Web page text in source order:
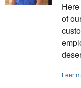
of
Leer